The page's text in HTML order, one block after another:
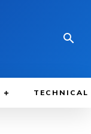
TECHNICAL